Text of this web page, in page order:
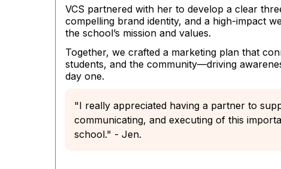
VCS partnered with her to develop a clear
compelling brand identity, and a high-impact
the school’s mission and values.
Together, we crafted a marketing plan that
students, and the community—driving
day one.
"I really appreciated having a partner to
communicating, and executing of this
school." - Jen.